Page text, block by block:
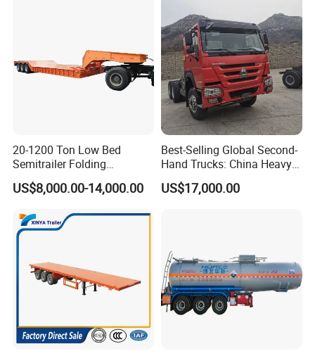
20-1200 Ton Low Bed
Semitrailer Folding
Gooseneck Lowboy Front
Load Truck Trailer
US$8,000.00-14,000.00
Best-Selling Global Second-
Hand Trucks: China Heavy
Duty HOWO371, Euro V
Emission Standard, 540
US$17,000.00